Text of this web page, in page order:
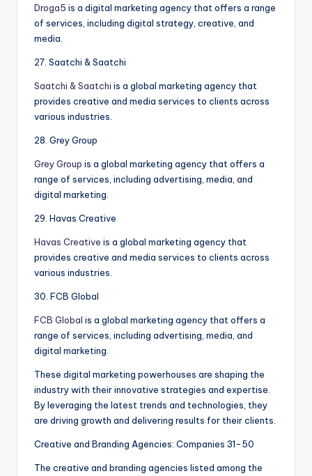
Droga5 is a digital marketing agency that offers a range
of services, including digital strategy, creative, and
media.
27. Saatchi & Saatchi
Saatchi & Saatchi is a global marketing agency that
provides creative and media services to clients across
various industries.
28. Grey Group
Grey Group is a global marketing agency that offers a
range of services, including advertising, media, and
digital marketing.
29. Havas Creative
Havas Creative is a global marketing agency that
provides creative and media services to clients across
various industries.
30. FCB Global
FCB Global is a global marketing agency that offers a
range of services, including advertising, media, and
digital marketing.
These digital marketing powerhouses are shaping the
industry with their innovative strategies and expertise.
By leveraging the latest trends and technologies, they
are driving growth and delivering results for their clients.
Creative and Branding Agencies: Companies 31-50
The creative and branding agencies listed among the